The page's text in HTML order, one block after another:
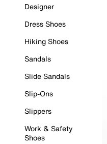
Designer
Dress Shoes
Hiking Shoes
Sandals
Slide Sandals
Slip-Ons
Slippers
Work & Safety
Shoes